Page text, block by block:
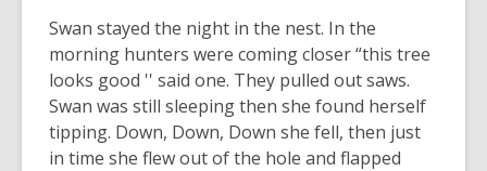
Swan stayed the night in the nest. In the
morning hunters were coming closer “this tree
looks good '' said one. They pulled out saws.
Swan was still sleeping then she found herself
tipping. Down, Down, Down she fell, then just
in time she flew out of the hole and flapped